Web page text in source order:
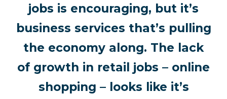
jobs is encouraging, but it’s
business services that’s pulling
the economy along. The lack
of growth in retail jobs – online
shopping – looks like it’s